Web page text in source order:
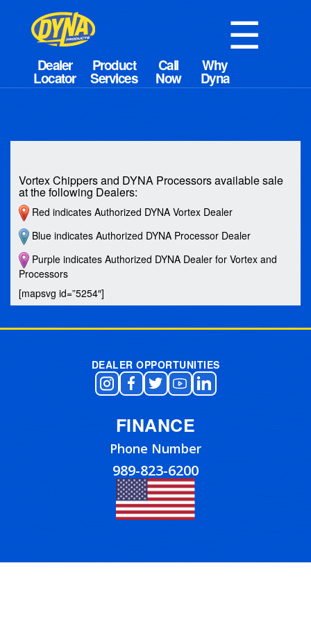
☰
Vortex Chippers and DYNA Processors available sale
at the following Dealers:
Red indicates Authorized DYNA Vortex Dealer
Blue indicates Authorized DYNA Processor Dealer
Purple indicates Authorized DYNA Dealer for Vortex and
Processors
[mapsvg id=”5254″]
DEALER OPPORTUNITIES
FINANCE
Phone Number
989-823-6200